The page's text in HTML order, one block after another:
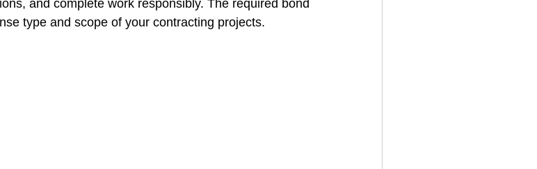
and complete work responsibly. The required bond
type and scope of your contracting projects.